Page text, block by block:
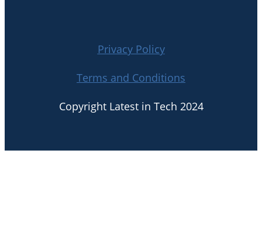
Privacy Policy
Terms and Conditions
Copyright Latest in Tech 2024